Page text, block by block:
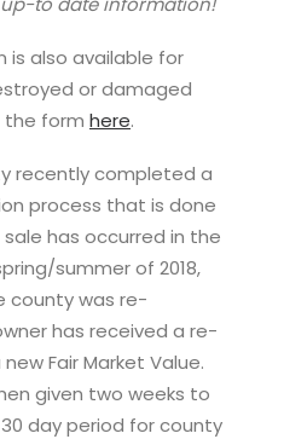
is also available for
or damaged
the form here.
recently completed a
process that is done
sale has occurred in the
summer of 2018,
county was re-
has received a re-
Fair Market Value.
given two weeks to
day period for county